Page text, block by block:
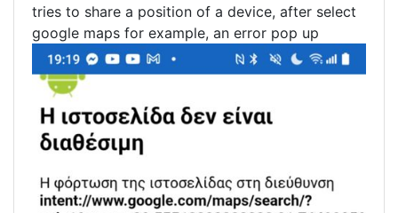
tries to share a position of a device, after select
google maps for example, an error pop up